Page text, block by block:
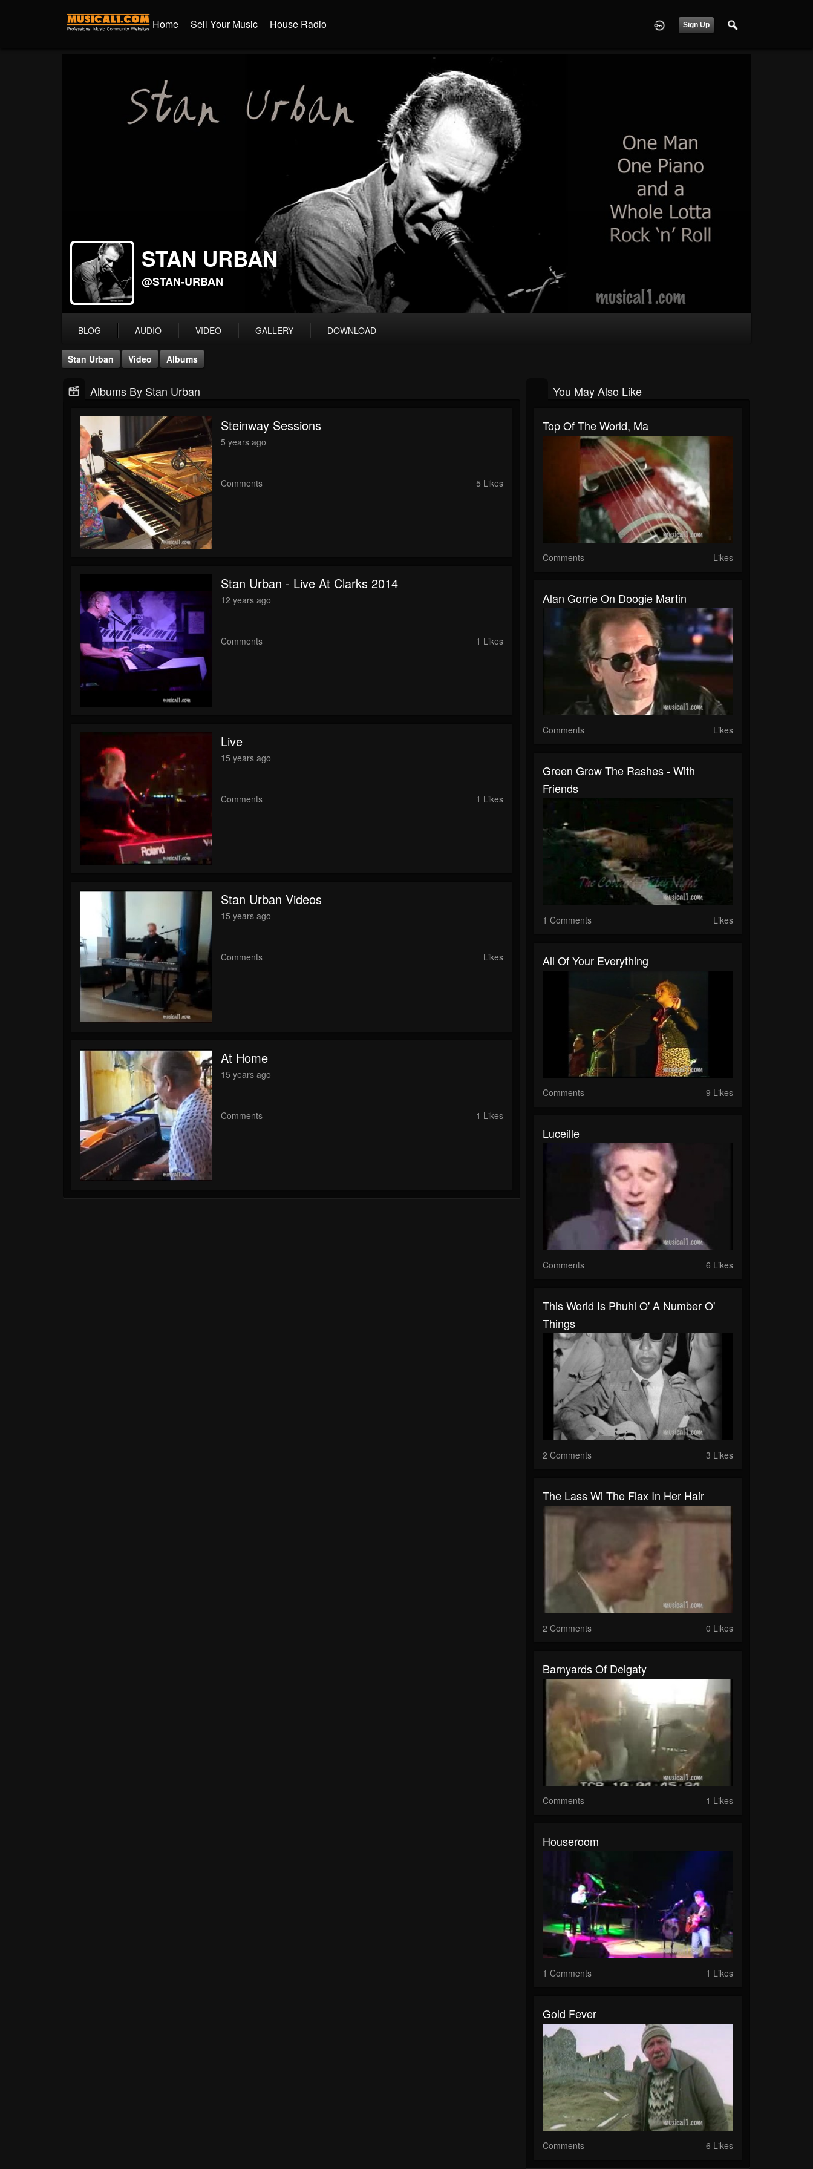
Home Sell Your Music House Radio Sign Up
STAN URBAN
@STAN-URBAN
BLOG AUDIO VIDEO GALLERY DOWNLOAD
Stan Urban Video Albums
Albums By Stan Urban
Steinway Sessions
5 years ago
Comments 5 Likes
Stan Urban - Live At Clarks 2014
12 years ago
Comments 1 Likes
Live
15 years ago
Comments 1 Likes
Stan Urban Videos
15 years ago
Comments Likes
At Home
15 years ago
Comments 1 Likes
You May Also Like
Top Of The World, Ma
Comments Likes
Alan Gorrie On Doogie Martin
Comments Likes
Green Grow The Rashes - With
Friends
1 Comments Likes
All Of Your Everything
Comments 9 Likes
Luceille
Comments 6 Likes
This World Is Phuhl O' A Number O'
Things
2 Comments 3 Likes
The Lass Wi The Flax In Her Hair
2 Comments 0 Likes
Barnyards Of Delgaty
Comments 1 Likes
Houseroom
1 Comments 1 Likes
Gold Fever
Comments 6 Likes